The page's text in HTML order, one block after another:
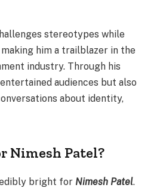
stereotypes while
him a trailblazer in the
industry. Through his
audiences but also
about identity,
Nimesh Patel?
bright for Nimesh Patel.